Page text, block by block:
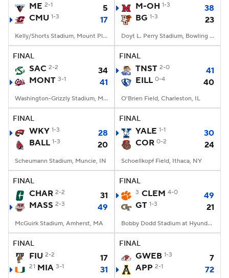
ME 2-1
5
CMU 1-3 17
Kelly/Shorts Stadium, Mount Pleasant, MI
M-OH 1-3
38
BG 1-3 23
Doyt L. Perry Stadium, Bowling Green, OH
FINAL
SAC 2-2
34
MONT 3-1 41
Washington-Grizzly Stadium, Missoula, MT
FINAL
TNST 2-0
41
EILL 0-4 40
O'Brien Field, Charleston, IL
FINAL
WKY 1-3
28
BALL 1-3 20
Scheumann Stadium, Muncie, IN
FINAL
YALE 1-1
30
COR 0-2 24
Schoellkopf Field, Ithaca, NY
FINAL
CHAR 2-2
31
MASS 2-3 49
McGuirk Stadium, Amherst, MA
FINAL
3 CLEM 4-0
49
GT 1-3 21
Bobby Dodd Stadium at Hyundai Field, Atlanta, GA
FINAL
FIU 2-2 17
21 MIA 3-1 31
FINAL
GWEB 1-3
7
APP 2-1 72